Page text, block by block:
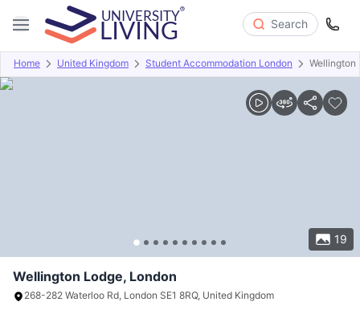
Search
Home United Kingdom Student Accommodation London Wellington
19
Overview Offers About Room Types Amenities
Wellington Lodge, London
268-282 Waterloo Rd, London SE1 8RQ, United Kingdom